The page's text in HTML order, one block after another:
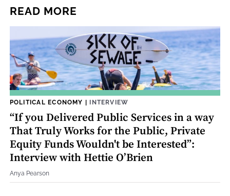
READ MORE
POLITICAL ECONOMY | INTERVIEW
“If you Delivered Public Services in a way
That Truly Works for the Public, Private
Equity Funds Wouldn't be Interested”:
Interview with Hettie O’Brien
Anya Pearson